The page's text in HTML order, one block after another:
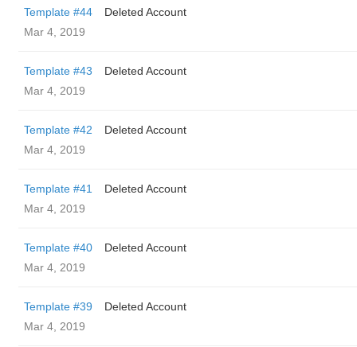
Template #44
Deleted Account
Mar 4, 2019
Template #43
Deleted Account
Mar 4, 2019
Template #42
Deleted Account
Mar 4, 2019
Template #41
Deleted Account
Mar 4, 2019
Template #40
Deleted Account
Mar 4, 2019
Template #39
Deleted Account
Mar 4, 2019